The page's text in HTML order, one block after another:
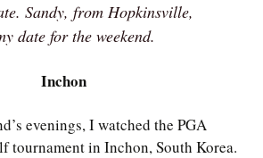
Sandy, from Hopkinsville,
date for the weekend.
Inchon
evenings, I watched the PGA
tournament in Inchon, South Korea.